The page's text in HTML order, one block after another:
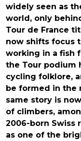
widely seen as
world, only
Tour de France
now shifts focus
working in a fish
the Tour podium
cycling folklore,
be formed in the
same story is
of climbers,
2006-born Swiss
as one of the